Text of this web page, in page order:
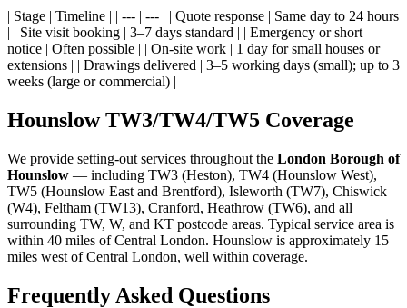
| Stage | Timeline | | --- | --- | | Quote response | Same day to 24 hours
| | Site visit booking | 3–7 days standard | | Emergency or short
notice | Often possible | | On-site work | 1 day for small houses or
extensions | | Drawings delivered | 3–5 working days (small); up to 3
weeks (large or commercial) |
Hounslow TW3/TW4/TW5 Coverage
We provide setting-out services throughout the London Borough of
Hounslow — including TW3 (Heston), TW4 (Hounslow West),
TW5 (Hounslow East and Brentford), Isleworth (TW7), Chiswick
(W4), Feltham (TW13), Cranford, Heathrow (TW6), and all
surrounding TW, W, and KT postcode areas. Typical service area is
within 40 miles of Central London. Hounslow is approximately 15
miles west of Central London, well within coverage.
Frequently Asked Questions